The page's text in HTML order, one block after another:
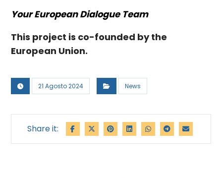
Your European Dialogue Team
This project is co-founded by the
European Union.
21 Agosto 2024 News